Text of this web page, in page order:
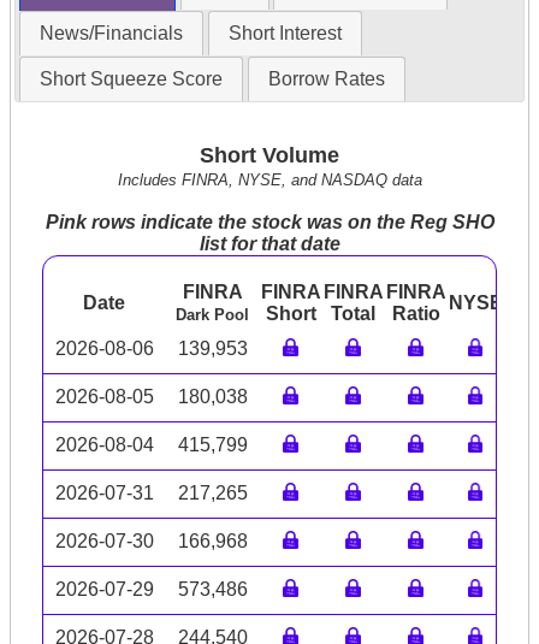
News/Financials Short Interest
Short Squeeze Score Borrow Rates
Short Volume
Includes FINRA, NYSE, and NASDAQ data
Pink rows indicate the stock was on the Reg SHO
list for that date
Date
FINRA
Dark Pool
FINRA
Short
FINRA
Total
FINRA
Ratio
NYSE
2026-08-06 139,953
2026-08-05 180,038
2026-08-04 415,799
2026-07-31 217,265
2026-07-30 166,968
2026-07-29 573,486
2026-07-28 244,540